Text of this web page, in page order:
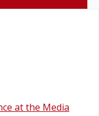
at the Media